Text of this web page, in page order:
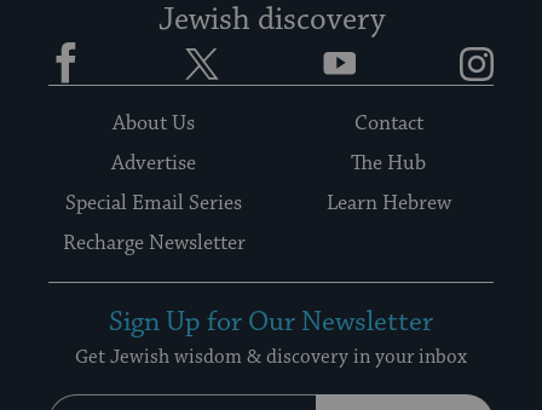
Jewish discovery
Facebook YouTube
About Us
Contact
Advertise
The Hub
Special Email Series
Learn Hebrew
Recharge Newsletter
Sign Up for Our Newsletter
Get Jewish wisdom & discovery in your inbox